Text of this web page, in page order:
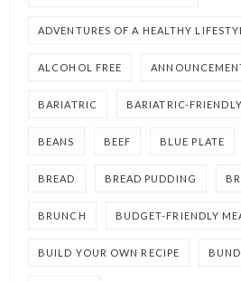
ADVENTURES OF A HEALTHY
ALCOHOL FREE
BARIATRIC BARIATRIC-FRIENDLY
BEANS BEEF BLUE PLATE
BREAD BREAD PUDDING
BRUNCH BUDGET-FRIENDLY
BUILD YOUR OWN RECIPE